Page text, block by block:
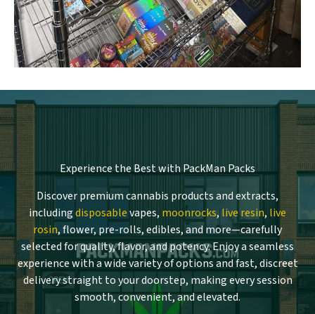
Experience the Best with PackMan Packs
Discover premium cannabis products and extracts,
includingdisposablevapes, moonrocks, live resin, live
rosin, flower, pre-rolls, edibles, and more—carefully
selected for quality, flavor, and potency. Enjoy a seamless
experience with a wide variety of options and fast, discreet
delivery straight to your doorstep, making every session
smooth, convenient, and elevated.